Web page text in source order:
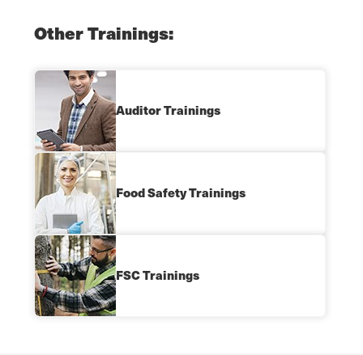
Other Trainings:
Auditor Trainings
Food Safety Trainings
FSC Trainings